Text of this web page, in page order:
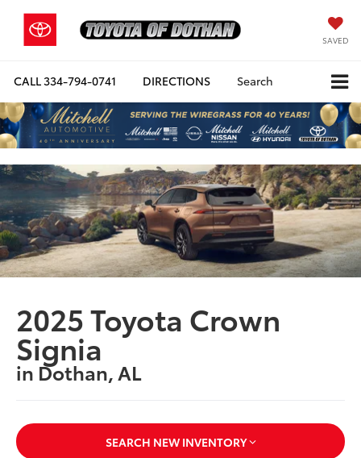
SAVED
CALL334-794-0741 DIRECTIONS Search
2025 Toyota Crown
Signia
in Dothan, AL
SEARCH NEW INVENTORY